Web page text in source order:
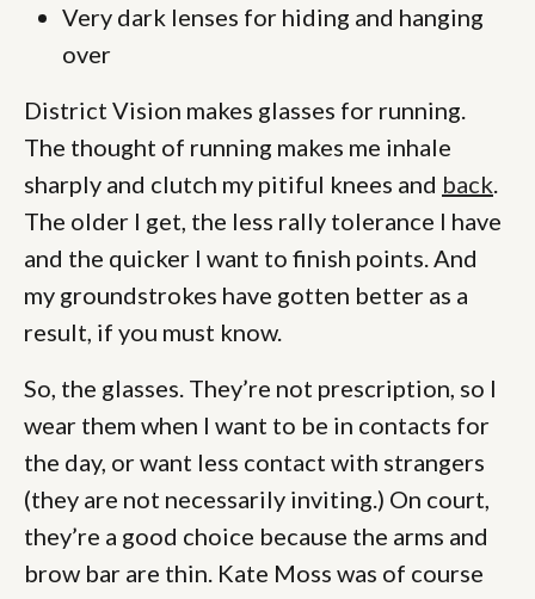
Very dark lenses for hiding and hanging
over
District Vision makes glasses for running.
The thought of running makes me inhale
sharply and clutch my pitiful knees and back
The older I get, the less rally tolerance I have
and the quicker I want to finish points. And
my groundstrokes have gotten better as a
result, if you must know.
So, the glasses. They’re not prescription, so I
wear them when I want to be in contacts for
the day, or want less contact with strangers
(they are not necessarily inviting.) On court,
they’re a good choice because the arms and
brow bar are thin. Kate Moss was of course